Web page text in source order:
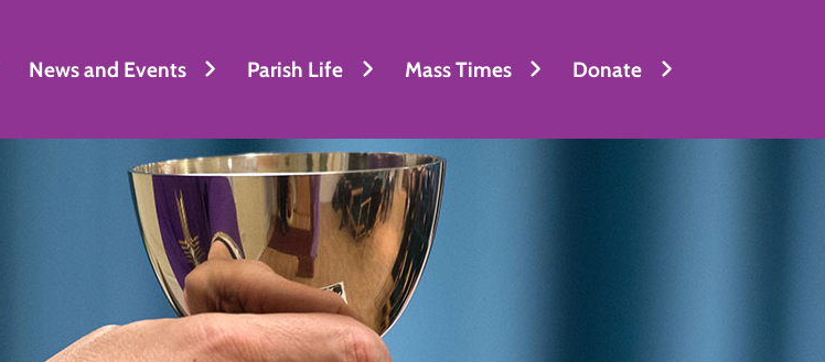
News and Events Parish Life Mass Times Donate